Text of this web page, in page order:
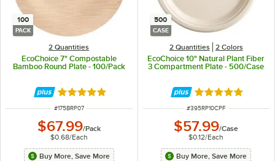
100
PACK
2 Quantities
EcoChoice 7" Compostable
Bamboo Round Plate - 100/Pack
Rated 5 out of 5 stars
ITEM NUMBER
#175BRP07
$67.99/Pack
$0.68/Each
Buy More, Save More
500
CASE
2 Quantities 2 Colors
EcoChoice 10" Natural Plant Fiber
3 Compartment Plate - 500/Case
Rated 4.8 out of
ITEM NUMBER
#395RP10CPF
$57.99/Case
$0.12/Each
Buy More, Save More